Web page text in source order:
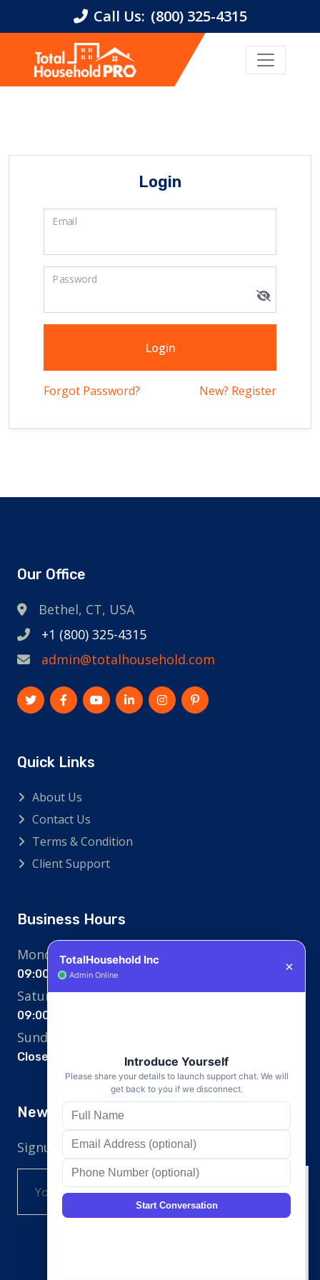
Call Us: (800) 325-4315
Login
Email
Password
Login
Forgot Password? New? Register
Our Office
Bethel, CT, USA
+1 (800) 325-4315
admin@totalhousehold.com
Quick Links
About Us
Contact Us
Terms & Condition
Client Support
Business Hours
Monday - Friday
09:00 am - 07:00 pm
Saturday
09:00 am - 12:00 pm
Sunday
Closed
Newsletter
Signup for the newsletter
SignUp
Cookie Consent
This website uses cookies and similar